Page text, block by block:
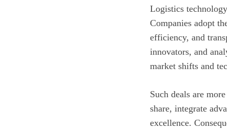
Logistics
Companies adopt
efficiency, and
innovators, and
market shifts and
Such deals are
share, integrate
excellence.